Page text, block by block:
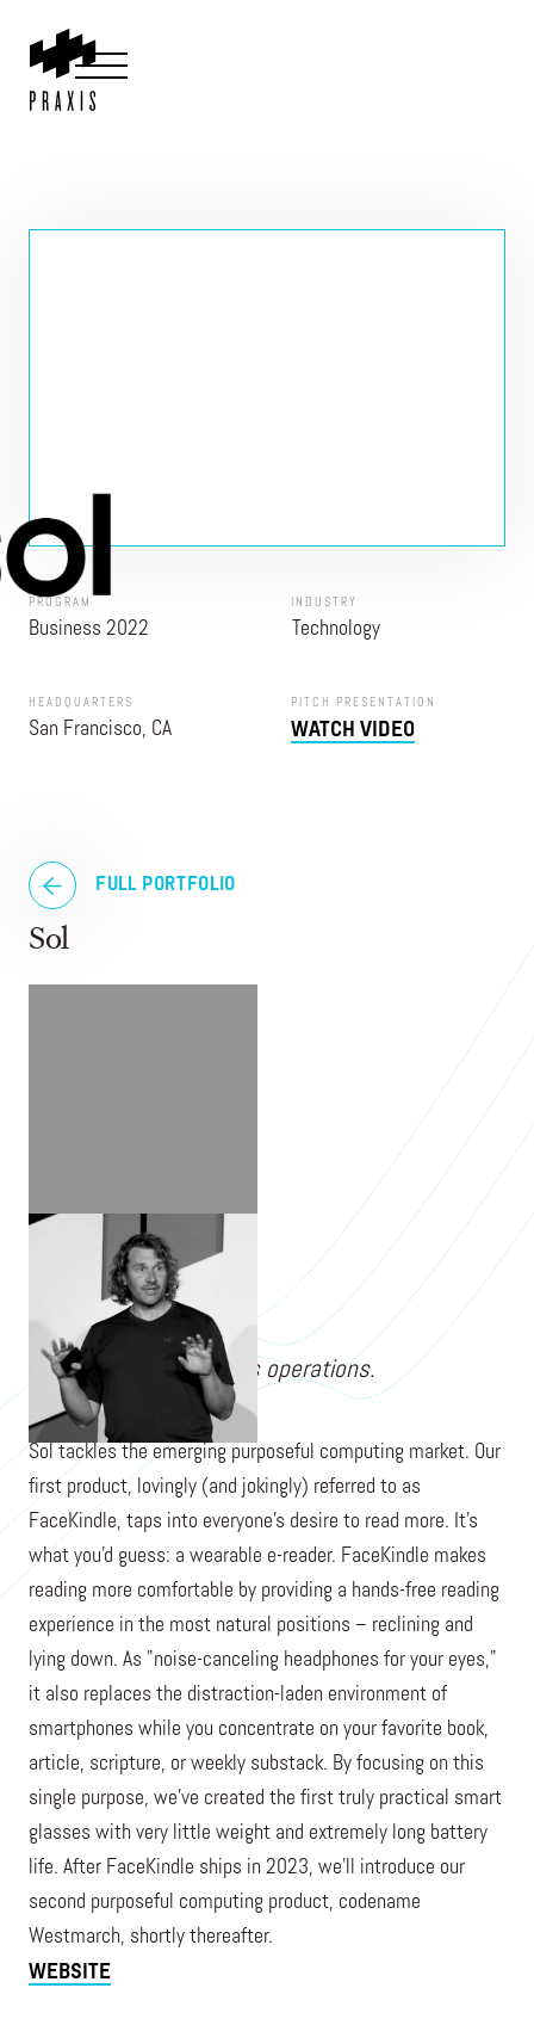
FULL PORTFOLIO
Sol
BEN CHELF
Sol has since closed its operations.
Sol tackles the emerging purposeful computing market. Our
first product, lovingly (and jokingly) referred to as
FaceKindle, taps into everyone's desire to read more. It’s
what you'd guess: a wearable e-reader. FaceKindle makes
reading more comfortable by providing a hands-free reading
experience in the most natural positions – reclining and
lying down. As "noise-canceling headphones for your eyes,"
it also replaces the distraction-laden environment of
smartphones while you concentrate on your favorite book,
article, scripture, or weekly substack. By focusing on this
single purpose, we've created the first truly practical smart
glasses with very little weight and extremely long battery
life. After FaceKindle ships in 2023, we’ll introduce our
second purposeful computing product, codename
Westmarch, shortly thereafter.
WEBSITE
PROGRAM
Business 2022
INDUSTRY
Technology
HEADQUARTERS
San Francisco, CA
PITCH PRESENTATION
WATCH VIDEO